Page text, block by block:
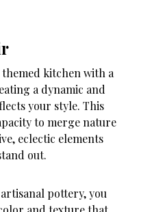
kitchen with a
a dynamic and
your style. This
to merge nature
eclectic elements
out.
pottery, you